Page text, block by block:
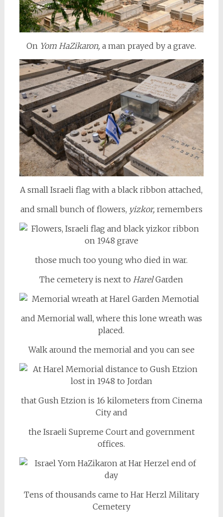
On Yom HaZikaron,a man prayed by a grave.
A small Israeli flag with a black ribbon attached,
and small bunch of flowers, yizkor, remembers
those much too young who died in war.
The cemetery is next to HarelGarden
and Memorial wall, where this lone wreath was
placed.
Walk around the memorial and you can see
that Gush Etzion is 16 kilometers from Cinema
City and
the Israeli Supreme Court and government
offices.
Tens of thousands came to Har Herzl Military
Cemetery